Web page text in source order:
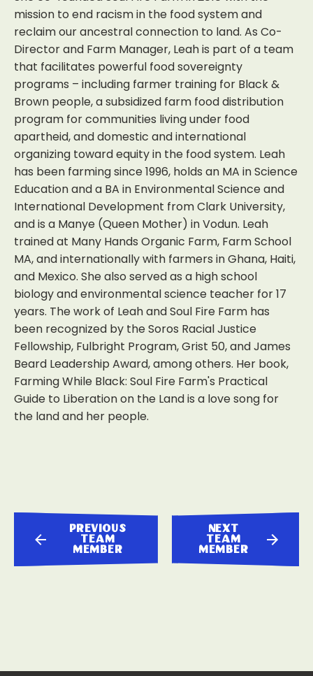
mission to end racism in the food system and
reclaim our ancestral connection to land. As Co-
Director and Farm Manager, Leah is part of a team
that facilitates powerful food sovereignty
programs – including farmer training for Black &
Brown people, a subsidized farm food distribution
program for communities living under food
apartheid, and domestic and international
organizing toward equity in the food system. Leah
has been farming since 1996, holds an MA in Science
Education and a BA in Environmental Science and
International Development from Clark University,
and is a Manye (Queen Mother) in Vodun. Leah
trained at Many Hands Organic Farm, Farm School
MA, and internationally with farmers in Ghana, Haiti,
and Mexico. She also served as a high school
biology and environmental science teacher for 17
years. The work of Leah and Soul Fire Farm has
been recognized by the Soros Racial Justice
Fellowship, Fulbright Program, Grist 50, and James
Beard Leadership Award, among others. Her book,
Farming While Black: Soul Fire Farm's Practical
Guide to Liberation on the Land is a love song for
the land and her people.
previous
team
member
next
team
member